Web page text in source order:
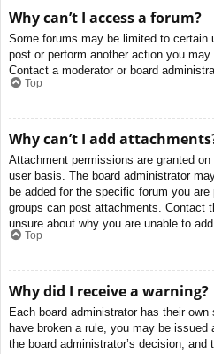
Why can’t I access a forum?
Some forums may be limited to certain
post or perform another action you
Contact a moderator or board
Top
Why can’t I add
Attachment permissions are granted
user basis. The board administrator
be added for the specific forum you
groups can post attachments. Contact
unsure about why you are unable to
Top
Why did I receive a warning?
Each board administrator has their
have broken a rule, you may be
the board administrator’s decision,